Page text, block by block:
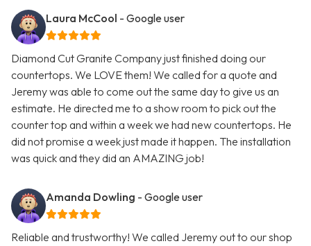
Laura McCool - Google user
Diamond Cut Granite Company just finished doing our
countertops. We LOVE them! We called for a quote and
Jeremy was able to come out the same day to give us an
estimate. He directed me to a show room to pick out the
counter top and within a week we had new countertops. He
did not promise a week just made it happen. The installation
was quick and they did an AMAZING job!
Amanda Dowling - Google user
Reliable and trustworthy! We called Jeremy out to our shop